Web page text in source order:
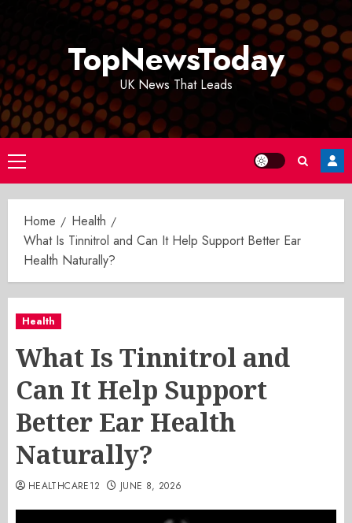
TopNewsToday
UK News That Leads
Primary
Menu
Home
Health
What Is Tinnitrol and Can It Help Support Better Ear
Health Naturally?
Health
What Is Tinnitrol and
Can It Help Support
Better Ear Health
Naturally?
HEALTHCARE12 JUNE 8, 2026